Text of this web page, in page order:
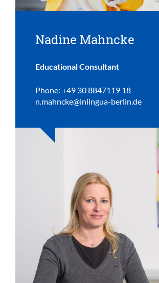
Nadine Mahncke
Educational Consultant
Phone: +49 30 8847119 18
n.mahncke@inlingua-berlin.de